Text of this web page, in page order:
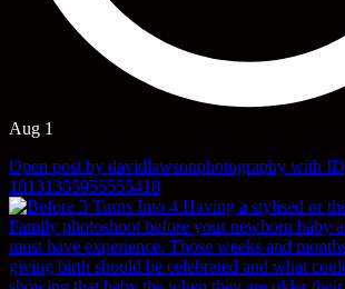
Aug 1
Open post by davidlawsonphotography with ID
18131355955555418